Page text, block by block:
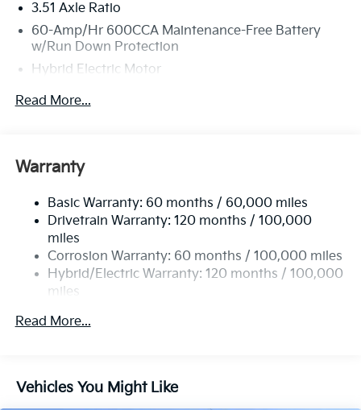
3.51 Axle Ratio
60-Amp/Hr 600CCA Maintenance-Free Battery
w/Run Down Protection
Hybrid Electric Motor
2 Skid Plates
Front And Rear Anti-Roll Bars
17.7 Gal. Fuel Tank
Single Stainless Steel Exhaust
Permanent Locking Hubs
Strut Front Suspension w/Coil Springs
Multi-Link Rear Suspension w/Coil Springs
Regenerative 4-Wheel Disc Brakes w/4-Wheel ABS,
Lithium Ion (li-Ion) Traction Battery 1 kWh Capacity
Read More...
Warranty
Basic Warranty: 60 months / 60,000 miles
Drivetrain Warranty: 120 months / 100,000
miles
Corrosion Warranty: 60 months / 100,000 miles
Hybrid/Electric Warranty: 120 months / 100,000
miles
60,000 miles
Read More...
Vehicles You Might Like